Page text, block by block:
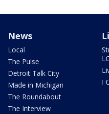
News
Local
The Pulse
Detroit Talk City
Made in Michigan
The Roundabout
The Interview